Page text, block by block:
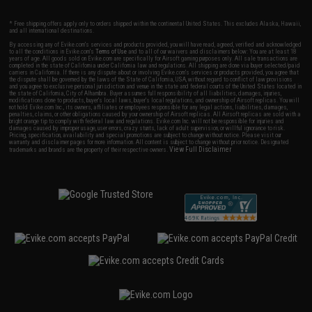
* Free shipping offers apply only to orders shipped within the continental United States. This excludes Alaska, Hawaii,
and all international destinations.
By accessing any of Evike.com's services and products provided, you will have read, agreed, verified and acknowledged
to all the conditions in Evike.com'sTerms of Use and to all of our waivers and disclaimers below: You are at least 18
years of age. All goods sold on Evike.com are specifically for Airsoft gaming purposes only. All sale transactions are
completed in the state of California under California law and regulations. All shipping are done via buyer selected/paid
carriers in California. If there is any dispute about or involving Evike.com's services or products provided, you agree that
the dispute shall be governed by the laws of the State of California, USA, without regard to conflict of law provisions
and you agree to exclusive personal jurisdiction and venue in the state and federal courts of the United States located in
the state of California, City of Alhambra. Buyer assumes full responsibility of all liabilities, damages, injuries,
modifications done to products, buyer's local laws, buyer's local regulations, and ownership of Airsoft replicas. You will
not hold Evike.com Inc., its owners, affiliates or employees responsible for any legal actions, liabilities, damages,
penalties, claims, or other obligations caused by your ownership of Airsoft replicas. All Airsoft replicas are sold with a
bright orange tip to comply with federal law and regulations. Evike.com Inc. will not be responsible for injuries and
damages caused by improper usage, user errors, crazy stunts, lack of adult supervision, or willful ignorance to risk.
Pricing, specification, availability and special promotions are subject to change without notice. Please visit our
warranty and disclaimer pages for more information. All content is subject to change without prior notice. Designated
trademarks and brands are the property of their respective owners.View Full Disclaimer